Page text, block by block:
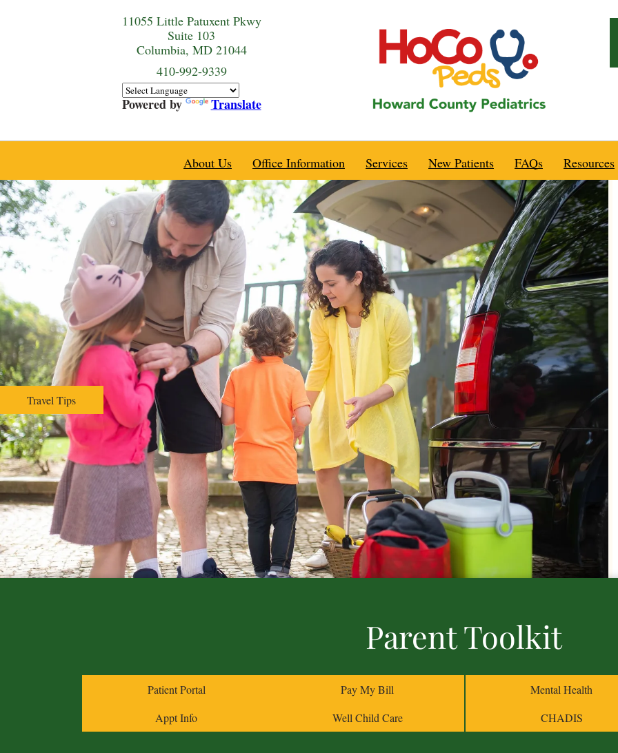
11055 Little Patuxent Pkwy
Suite 103
Columbia, MD 21044
Powered by Translate
410-992-9339
About Us
Practice History
Our Providers
Medical Home
Meet and Greet
Hospital Affiliation
Reviews
Office Information
Practice News & Health Alerts
Location and Hours
Accepted Insurance
Appointment Info
Policies
Employment
Services
Emergencies
After Hours
Telephone Advice
Well Child Care
Sick Child Visits
Walk-Ins
Mental Health
Telehealth
New Patients
Are We a Good Fit For You?
Are You Expecting?
Pre-Natal Visits
New To Our Practice?
FAQs
Vaccine Information
Diet, Nutrition & Exercise
Growth, Sleep, & Maturation
Infectious Diseases
Safety & Injury Prevention
Sports Medicine
Resources
Recommended
Behavior
Breastfeeding
Emergencies
Growth &
Immunizations
Newborns
Nutrition
Parenting Tips
Safety
Special Needs
Teens
Travel Tips
Parent Toolkit
Patient Portal
Appt Info
Pay My Bill
Well Child Care
Mental Health
CHADIS